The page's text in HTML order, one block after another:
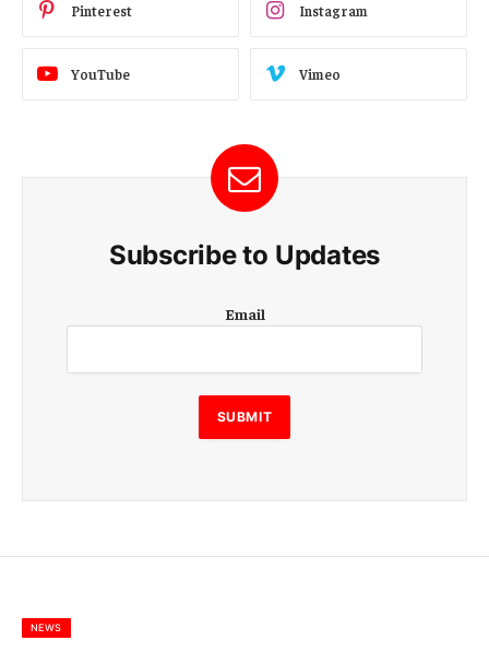
Pinterest Instagram
YouTube Vimeo
Subscribe to Updates
m
i
l
E
m
m
Email
SUBMIT
NEWS